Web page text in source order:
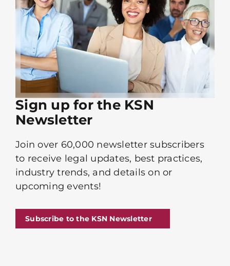
Sign up for the KSN
Newsletter
Join over 60,000 newsletter subscribers
to receive legal updates, best practices,
industry trends, and details on or
upcoming events!
Subscribe to the KSN Newsletter